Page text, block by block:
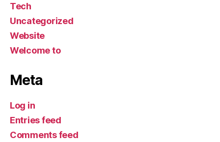
Tech
Uncategorized
Website
Welcome to
Meta
Log in
Entries feed
Comments feed